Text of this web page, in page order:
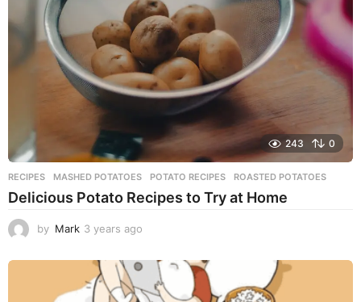
g
o
243 0
RECIPES MASHED POTATOES ,POTATO RECIPES ,ROASTED POTATOES
Delicious Potato Recipes to Try at Home
by Mark 3 years ago
e
r